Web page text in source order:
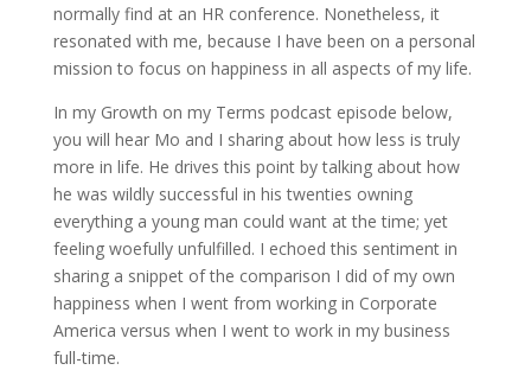
normally find at an HR conference. Nonetheless, it
resonated with me, because I have been on a personal
mission to focus on happiness in all aspects of my life.
In my Growth on my Terms podcast episode below,
you will hear Mo and I sharing about how less is truly
more in life. He drives this point by talking about how
he was wildly successful in his twenties owning
everything a young man could want at the time; yet
feeling woefully unfulfilled. I echoed this sentiment in
sharing a snippet of the comparison I did of my own
happiness when I went from working in Corporate
America versus when I went to work in my business
full-time.